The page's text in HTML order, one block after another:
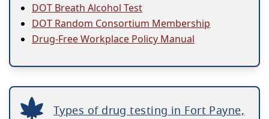
DOT Breath Alcohol Test
DOT Random Consortium Membership
Drug-Free Workplace Policy Manual
Types of drug testing in Fort Payne,